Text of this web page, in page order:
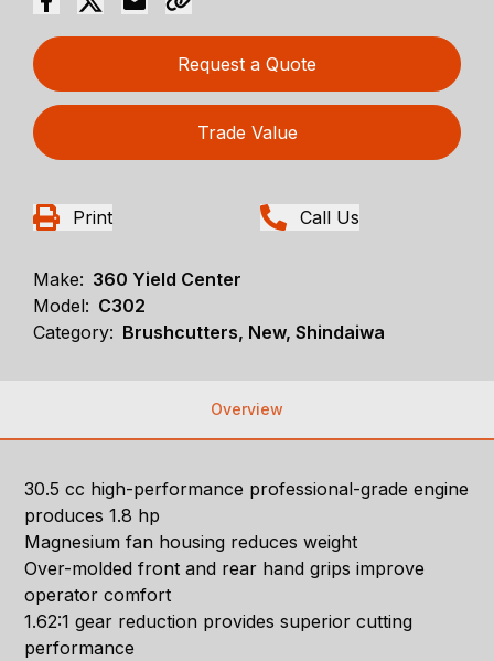
Request a Quote
Trade Value
Print Call Us
Make: 360 Yield Center
Model: C302
Category: Brushcutters, New, Shindaiwa
Overview
30.5 cc high-performance professional-grade engine
produces 1.8 hp
Magnesium fan housing reduces weight
Over-molded front and rear hand grips improve
operator comfort
1.62:1 gear reduction provides superior cutting
performance